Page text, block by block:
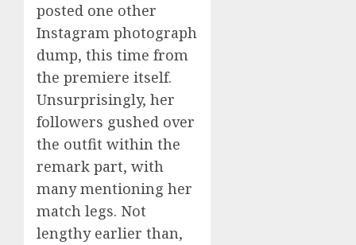
posted one other
Instagram photograph
dump, this time from
the premiere itself.
Unsurprisingly, her
followers gushed over
the outfit within the
remark part, with
many mentioning her
match legs. Not
lengthy earlier than,